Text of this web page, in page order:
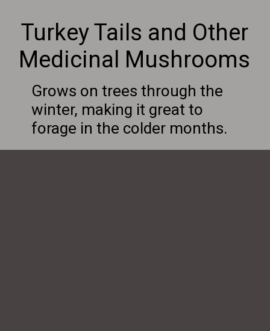
Turkey Tails and Other
Medicinal Mushrooms
Grows on trees through the
winter, making it great to
forage in the colder months.